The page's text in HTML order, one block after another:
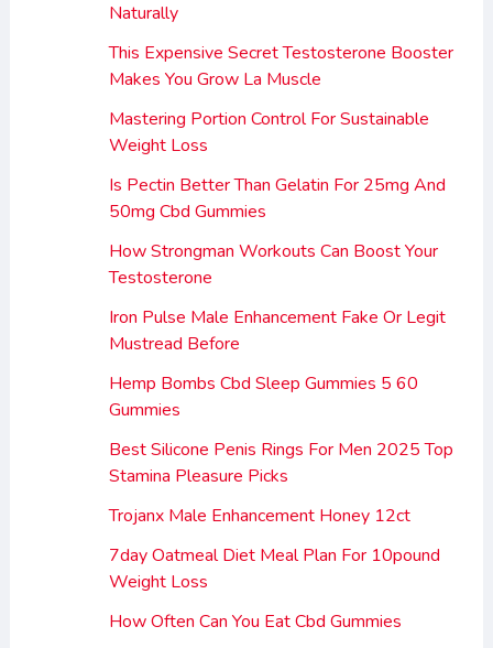
Naturally
This Expensive Secret Testosterone Booster
Makes You Grow La Muscle
Mastering Portion Control For Sustainable
Weight Loss
Is Pectin Better Than Gelatin For 25mg And
50mg Cbd Gummies
How Strongman Workouts Can Boost Your
Testosterone
Iron Pulse Male Enhancement Fake Or Legit
Mustread Before
Hemp Bombs Cbd Sleep Gummies 5 60
Gummies
Best Silicone Penis Rings For Men 2025 Top
Stamina Pleasure Picks
Trojanx Male Enhancement Honey 12ct
7day Oatmeal Diet Meal Plan For 10pound
Weight Loss
How Often Can You Eat Cbd Gummies